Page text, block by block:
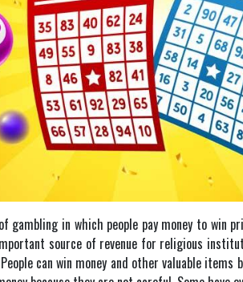
gambling in which people pay money to win
source of revenue for religious
can win money and other valuable